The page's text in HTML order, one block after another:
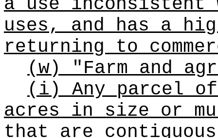
a use
uses, and has a
returning to
(w) "Farm and
(i) Any parcel of
acres in size or
that are